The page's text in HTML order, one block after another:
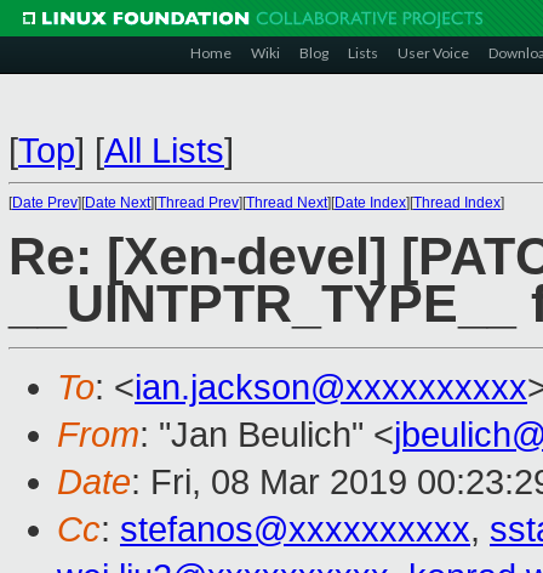
Home Wiki Blog Lists User Voice
[Top] [All Lists]
[Date Prev][Date Next][Thread Prev][Thread Next][Date Index][Thread Index]
Re: [Xen-devel]
To: <ian.jackson@xxxxxxxxxx
From: "Jan Beulich" <
Date: Fri, 08 Mar 2019
Cc: stefanos@xxxxxxxxxx,